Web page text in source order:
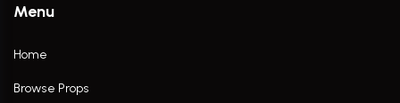
Menu
Home
Browse Props